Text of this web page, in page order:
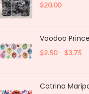
$20.00
Voodoo
$2.50 – $3.75
Catrina